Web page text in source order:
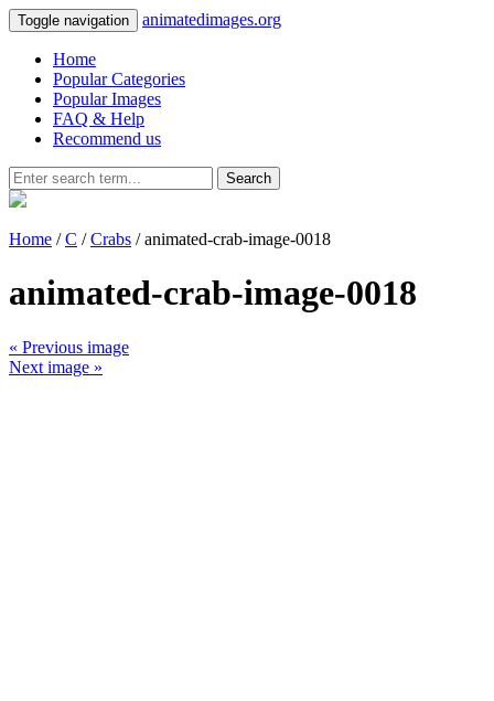
Toggle navigation animatedimages.org
Home
Popular Categories
Popular Images
FAQ & Help
Recommend us
Search
Home /C /Crabs / animated-crab-image-0018
animated-crab-image-0018
« Previous image
Next image »